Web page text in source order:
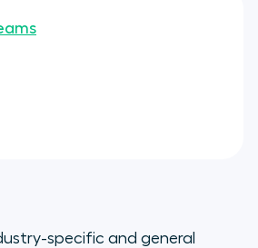
specific and general